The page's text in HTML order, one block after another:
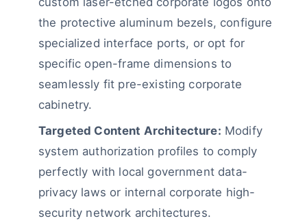
the protective aluminum bezels, configure
specialized interface ports, or opt for
specific open-frame dimensions to
seamlessly fit pre-existing corporate
cabinetry.
Targeted Content Architecture: Modify
system authorization profiles to comply
perfectly with local government data-
privacy laws or internal corporate high-
security network architectures.